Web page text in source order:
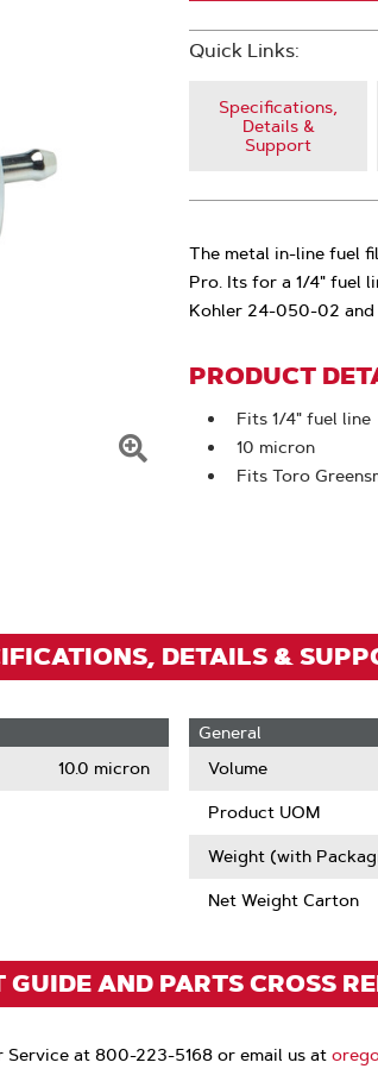
Quick Links:
Specifications,
Details &
Support
The metal in-line fuel
Pro. Its for a 1/4" fuel
Kohler 24-050-02 and
PRODUCT
Fits 1/4" fuel line
10 micron
Fits Toro
DETAILS &
10.0 micron
General
Volume
Product UOM
Weight (with
Net Weight Carton
AND PARTS CROSS
Service at 800-223-5168 or email us at